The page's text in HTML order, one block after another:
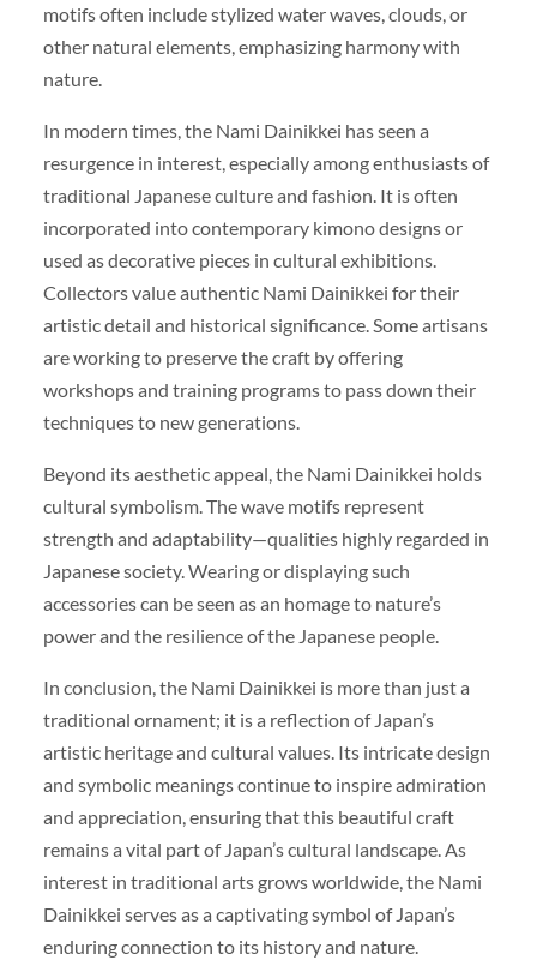
motifs often include stylized water waves, clouds, or
other natural elements, emphasizing harmony with
nature.
In modern times, the Nami Dainikkei has seen a
resurgence in interest, especially among enthusiasts of
traditional Japanese culture and fashion. It is often
incorporated into contemporary kimono designs or
used as decorative pieces in cultural exhibitions.
Collectors value authentic Nami Dainikkei for their
artistic detail and historical significance. Some artisans
are working to preserve the craft by offering
workshops and training programs to pass down their
techniques to new generations.
Beyond its aesthetic appeal, the Nami Dainikkei holds
cultural symbolism. The wave motifs represent
strength and adaptability—qualities highly regarded in
Japanese society. Wearing or displaying such
accessories can be seen as an homage to nature’s
power and the resilience of the Japanese people.
In conclusion, the Nami Dainikkei is more than just a
traditional ornament; it is a reflection of Japan’s
artistic heritage and cultural values. Its intricate design
and symbolic meanings continue to inspire admiration
and appreciation, ensuring that this beautiful craft
remains a vital part of Japan’s cultural landscape. As
interest in traditional arts grows worldwide, the Nami
Dainikkei serves as a captivating symbol of Japan’s
enduring connection to its history and nature.